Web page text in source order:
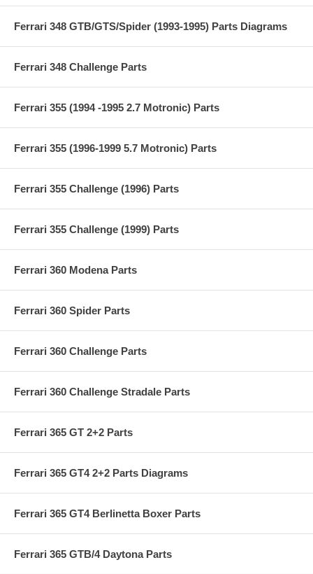
Ferrari 348 GTB/GTS/Spider (1993-1995) Parts Diagrams
Ferrari 348 Challenge Parts
Ferrari 355 (1994 -1995 2.7 Motronic) Parts
Ferrari 355 (1996-1999 5.7 Motronic) Parts
Ferrari 355 Challenge (1996) Parts
Ferrari 355 Challenge (1999) Parts
Ferrari 360 Modena Parts
Ferrari 360 Spider Parts
Ferrari 360 Challenge Parts
Ferrari 360 Challenge Stradale Parts
Ferrari 365 GT 2+2 Parts
Ferrari 365 GT4 2+2 Parts Diagrams
Ferrari 365 GT4 Berlinetta Boxer Parts
Ferrari 365 GTB/4 Daytona Parts